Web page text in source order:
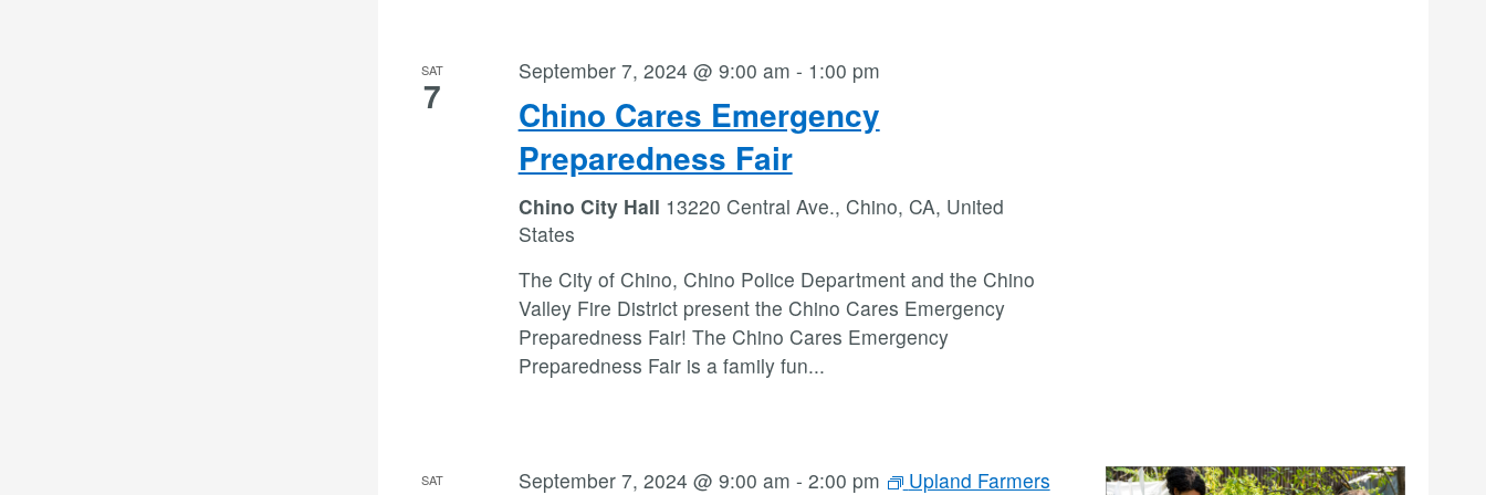
SAT
7
Chino Cares Emergency
Preparedness Fair
September 7, 2024 @ 9:00 am - 1:00 pm
Chino City Hall 13220 Central Ave., Chino, CA, United
States
The City of Chino, Chino Police Department and the Chino
Valley Fire District present the Chino Cares Emergency
Preparedness Fair! The Chino Cares Emergency
Preparedness Fair is a family fun...
SAT September 7, 2024 @ 9:00 am - 2:00 pm
Upland Farmers